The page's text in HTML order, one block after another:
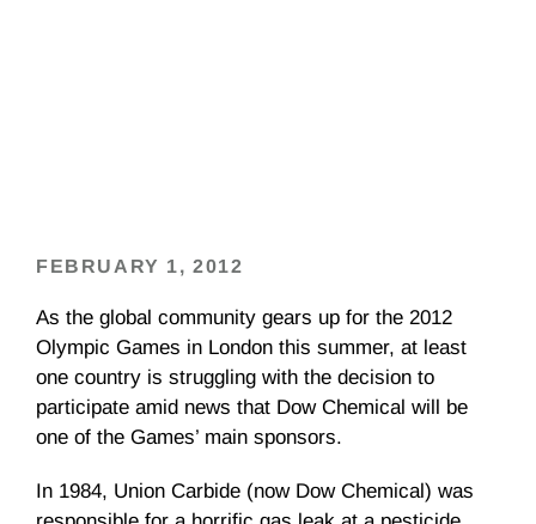
FEBRUARY 1, 2012
As the global community gears up for the 2012
Olympic Games in London this summer, at least
one country is struggling with the decision to
participate amid news that Dow Chemical will be
one of the Games’ main sponsors.
In 1984, Union Carbide (now Dow Chemical) was